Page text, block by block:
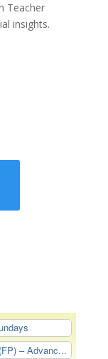
Teacher
insights.
– Advanc...